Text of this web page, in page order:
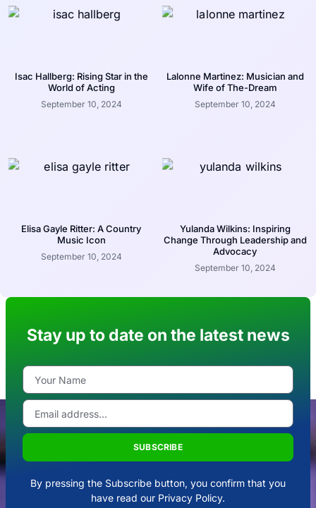
Isac Hallberg: Rising Star in the
World of Acting
September 10, 2024
Lalonne Martinez: Musician and
Wife of The-Dream
September 10, 2024
Elisa Gayle Ritter: A Country
Music Icon
September 10, 2024
Yulanda Wilkins: Inspiring
Change Through Leadership and
Advocacy
September 10, 2024
Stay up to date on the latest news
SUBSCRIBE
By pressing the Subscribe button, you confirm that you
have read our Privacy Policy.